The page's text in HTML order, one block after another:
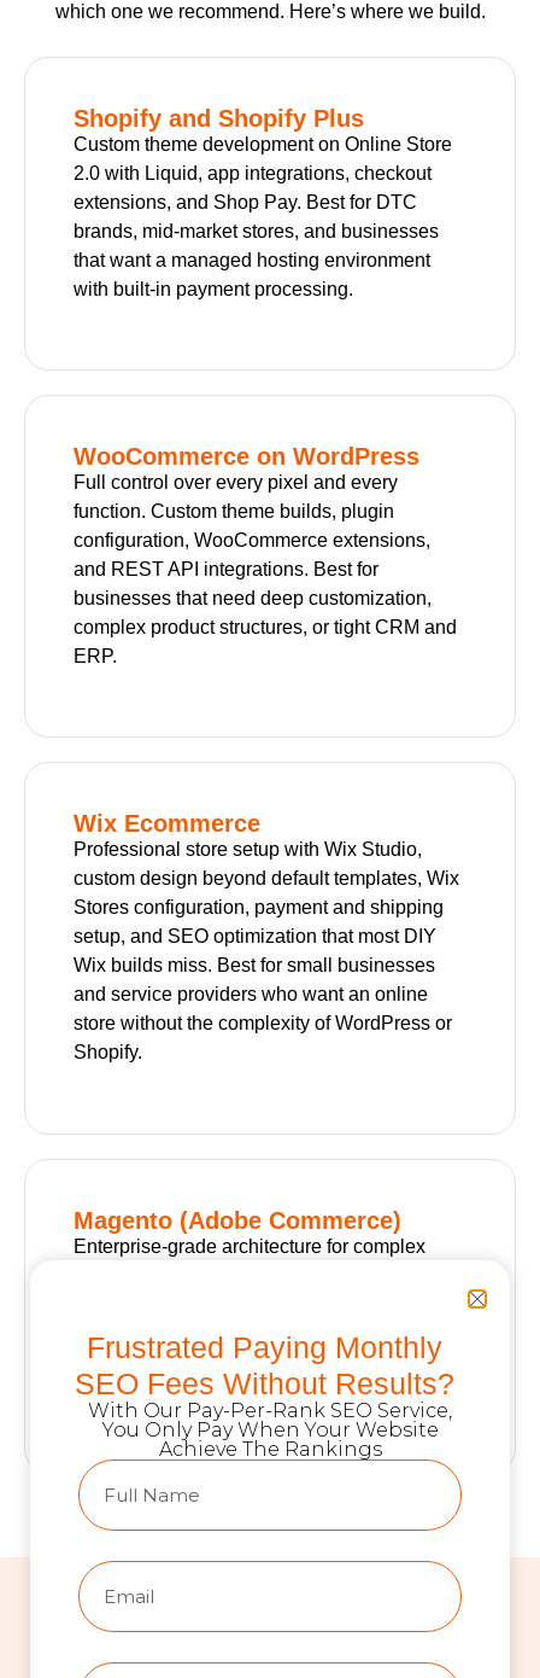
which one we recommend. Here’s where we build.
Shopify and Shopify Plus
Custom theme development on Online Store
2.0 with Liquid, app integrations, checkout
extensions, and Shop Pay. Best for DTC
brands, mid-market stores, and businesses
that want a managed hosting environment
with built-in payment processing.
WooCommerce on WordPress
Full control over every pixel and every
function. Custom theme builds, plugin
configuration, WooCommerce extensions,
and REST API integrations. Best for
businesses that need deep customization,
complex product structures, or tight CRM and
ERP.
Wix Ecommerce
Professional store setup with Wix Studio,
custom design beyond default templates, Wix
Stores configuration, payment and shipping
setup, and SEO optimization that most DIY
Wix builds miss. Best for small businesses
and service providers who want an online
store without the complexity of WordPress or
Shopify.
Magento (Adobe Commerce)
Enterprise-grade architecture for complex
integrations. Best for high-volume retailers
and B2B operations that need full backend
control at scale.
COMPARISON TABLE
Frustrated Paying Monthly
SEO Fees Without Results?
With Our Pay-Per-Rank SEO Service,
You Only Pay When Your Website
Achieve The Rankings